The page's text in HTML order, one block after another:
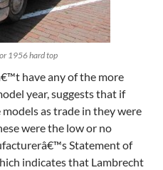
1956 hard top
have any of the more
year, suggests that if
as trade in they were
were the low or no
Statement of
indicates that Lambrecht